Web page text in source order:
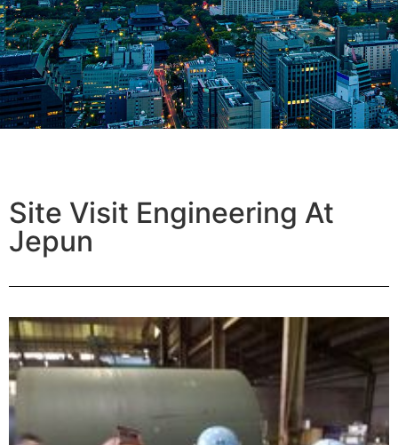
Site Visit Engineering At
Jepun